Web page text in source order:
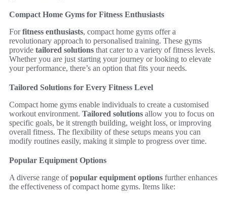
Compact Home Gyms for Fitness Enthusiasts
Forfitness enthusiasts, compact home gyms offer a
revolutionary approach to personalised training. These gyms
provide tailored solutions that cater to a variety of fitness levels.
Whether you are just starting your journey or looking to elevate
your performance, there’s an option that fits your needs.
Tailored Solutions for Every Fitness Level
Compact home gyms enable individuals to create a customised
workout environment. Tailored solutions allow you to focus on
specific goals, be it strength building, weight loss, or improving
overall fitness. The flexibility of these setups means you can
modify routines easily, making it simple to progress over time.
Popular Equipment Options
A diverse range ofpopular equipment options further enhances
the effectiveness of compact home gyms. Items like: